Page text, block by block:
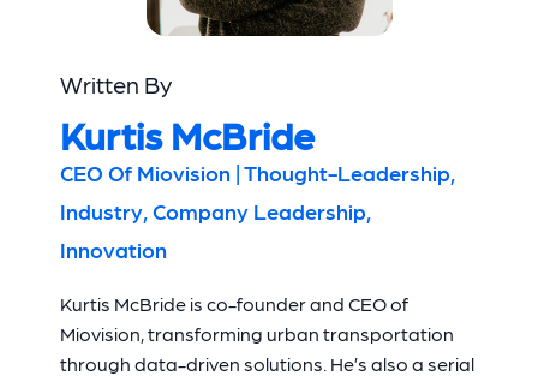
Written By
Kurtis McBride
CEO Of Miovision | Thought-Leadership,
Industry, Company Leadership,
Innovation
Kurtis McBride is co-founder and CEO of
Miovision, transforming urban transportation
through data-driven solutions. He’s also a serial